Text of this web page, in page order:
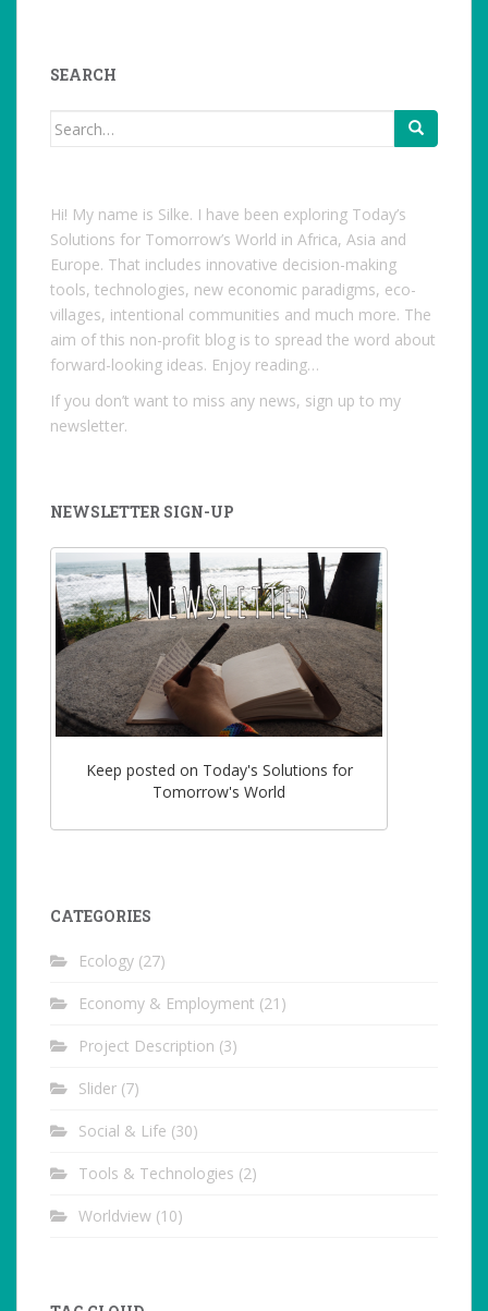
SEARCH
Search
Hi! My name is Silke. I have been exploring Today’s
Solutions for Tomorrow’s World in Africa, Asia and
Europe. That includes innovative decision-making
tools, technologies, new economic paradigms, eco-
villages, intentional communities and much more. The
aim of this non-profit blog is to spread the word about
forward-looking ideas. Enjoy reading…
If you don’t want to miss any news, sign up to my
newsletter.
NEWSLETTER SIGN-UP
Keep posted on Today's Solutions for
Tomorrow's World
CATEGORIES
Ecology (27)
Economy & Employment (21)
Project Description (3)
Slider (7)
Social & Life (30)
Tools & Technologies (2)
Worldview (10)